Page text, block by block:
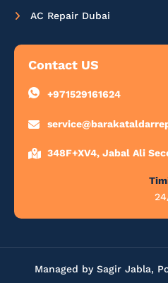
AC Repair Dubai
Contact US
+971529161624
348F+XV4, Jabal Ali
Managed by Sagir Jabla,